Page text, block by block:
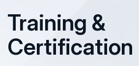
Training &
Certification